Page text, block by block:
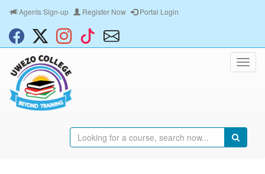
Agents Sign-up Register Now Portal Login